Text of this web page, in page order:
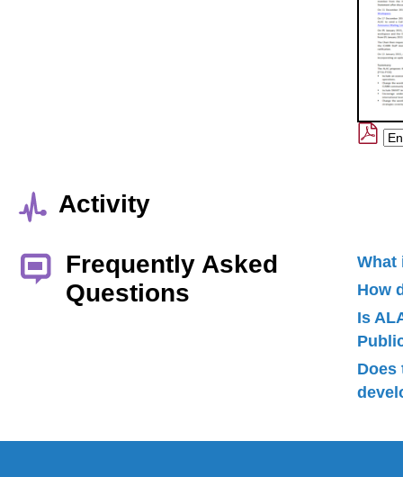
Activity
Frequently Asked
Questions
What
How
Is
Does